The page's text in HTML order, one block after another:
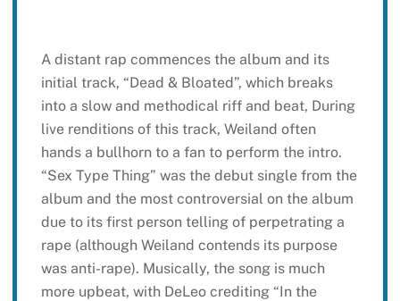
A distant rap commences the album and its
initial track, “Dead & Bloated”, which breaks
into a slow and methodical riff and beat, During
live renditions of this track, Weiland often
hands a bullhorn to a fan to perform the intro.
“Sex Type Thing” was the debut single from the
album and the most controversial on the album
due to its first person telling of perpetrating a
rape (although Weiland contends its purpose
was anti-rape). Musically, the song is much
more upbeat, with DeLeo crediting “In the